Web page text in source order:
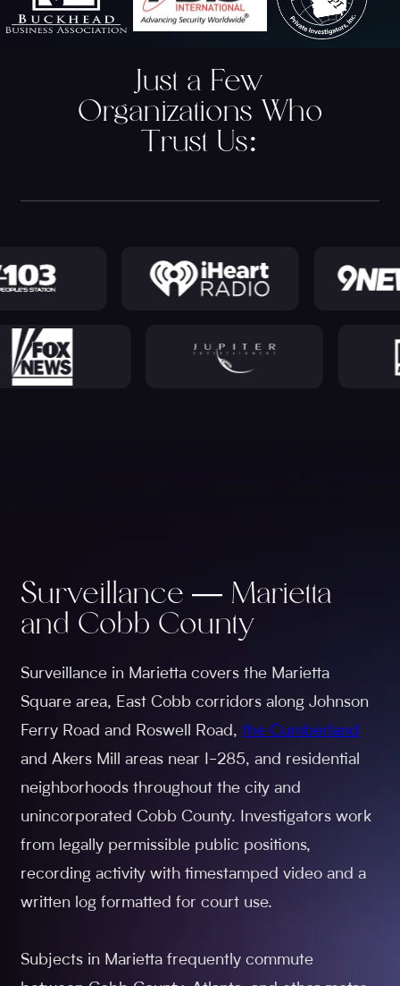
Just a Few
Organizations Who
Trust Us:
Surveillance — Marietta
and Cobb County
Surveillance in Marietta covers the Marietta
Square area, East Cobb corridors along Johnson
Ferry Road and Roswell Road,the Cumberland
and Akers Mill areas near I-285, and residential
neighborhoods throughout the city and
unincorporated Cobb County. Investigators work
from legally permissible public positions,
recording activity with timestamped video and a
written log formatted for court use.
Subjects in Marietta frequently commute